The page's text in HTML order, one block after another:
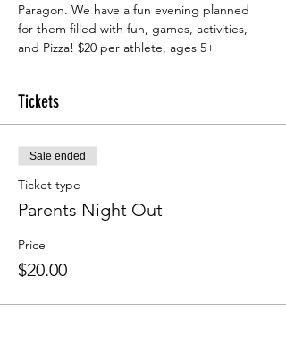
Paragon. We have a fun evening planned
for them filled with fun, games, activities,
and Pizza! $20 per athlete, ages 5+
Tickets
Sale ended
Ticket type
Parents Night Out
Price
$20.00